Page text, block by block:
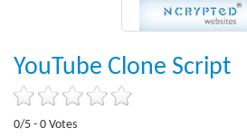
YouTube Clone Script
0/5 - 0 Votes